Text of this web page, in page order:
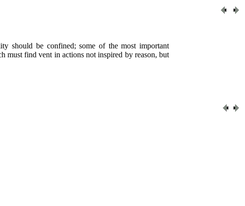
should be confined; some of the most important
must find vent in actions not inspired by reason, but